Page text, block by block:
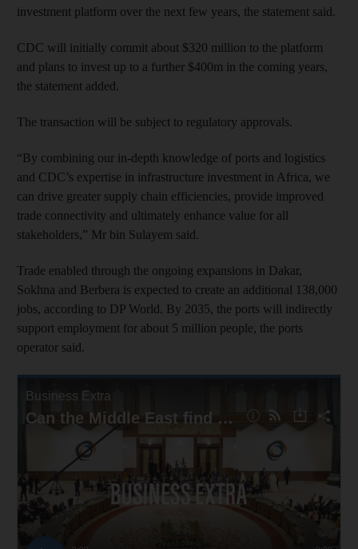
investment platform over the next few years, the statement said.
CDC will initially commit about $320 million to the platform
and plans to invest up to a further $400m in the coming years,
the statement added.
The transaction will be subject to regulatory approvals.
“By combining our in-depth knowledge of ports and logistics
and CDC’s expertise in infrastructure investment in Africa, we
can drive greater supply chain efficiencies, provide improved
trade connectivity and ultimately enhance value for all
stakeholders,” Mr bin Sulayem said.
Trade enabled through the ongoing expansions in Dakar,
Sokhna and Berbera is expected to create an additional 138,000
jobs, according to DP World. By 2035, the ports will indirectly
support employment for about 5 million people, the ports
operator said.